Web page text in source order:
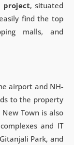
project, situated
find the top
malls, and
airport and NH-
to the property
Town is also
and IT
Park, and